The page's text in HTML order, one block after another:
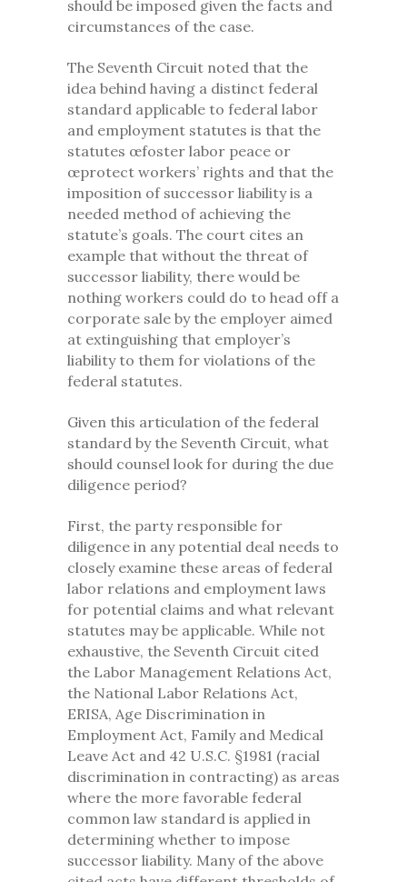
should be imposed given the facts and
circumstances of the case.
The Seventh Circuit noted that the
idea behind having a distinct federal
standard applicable to federal labor
and employment statutes is that the
statutes œfoster labor peace or
œprotect workers’ rights and that the
imposition of successor liability is a
needed method of achieving the
statute’s goals. The court cites an
example that without the threat of
successor liability, there would be
nothing workers could do to head off a
corporate sale by the employer aimed
at extinguishing that employer’s
liability to them for violations of the
federal statutes.
Given this articulation of the federal
standard by the Seventh Circuit, what
should counsel look for during the due
diligence period?
First, the party responsible for
diligence in any potential deal needs to
closely examine these areas of federal
labor relations and employment laws
for potential claims and what relevant
statutes may be applicable. While not
exhaustive, the Seventh Circuit cited
the Labor Management Relations Act,
the National Labor Relations Act,
ERISA, Age Discrimination in
Employment Act, Family and Medical
Leave Act and 42 U.S.C. §1981 (racial
discrimination in contracting) as areas
where the more favorable federal
common law standard is applied in
determining whether to impose
successor liability. Many of the above